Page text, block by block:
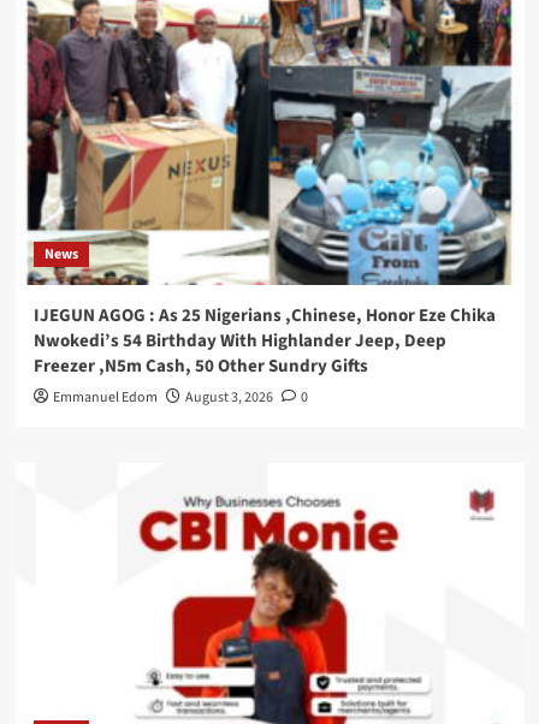
News
IJEGUN AGOG : As 25 Nigerians ,Chinese, Honor Eze Chika
Nwokedi’s 54 Birthday With Highlander Jeep, Deep
Freezer ,N5m Cash, 50 Other Sundry Gifts
Emmanuel Edom August 3, 2026 0